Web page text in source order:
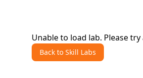
Unable to load lab. Please try
Back to Skill Labs